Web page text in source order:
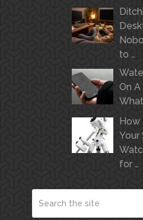
to …
On
How
Your
for …